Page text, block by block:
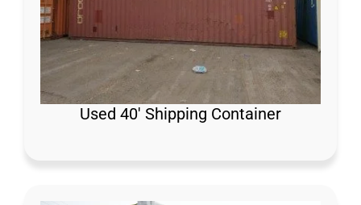
Used 40′ Shipping Container